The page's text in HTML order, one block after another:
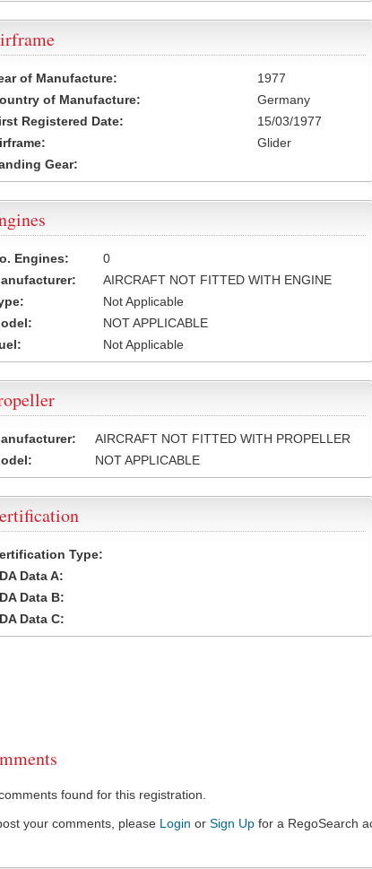
of Manufacture:
1977
of Manufacture:
Germany
Registered Date:
15/03/1977
Glider
Gear:
Engines:
0
AIRCRAFT NOT FITTED WITH ENGINE
Not Applicable
NOT APPLICABLE
Not Applicable
AIRCRAFT NOT FITTED WITH PROPELLER
NOT APPLICABLE
Type:
Data A:
Data B:
Data C:
found for this registration.
your comments, please Login or Sign Up for a RegoSearch